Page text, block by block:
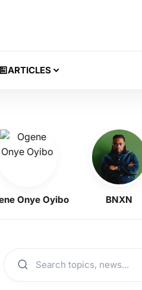
ARTICLES
Onye Oyibo BNXN